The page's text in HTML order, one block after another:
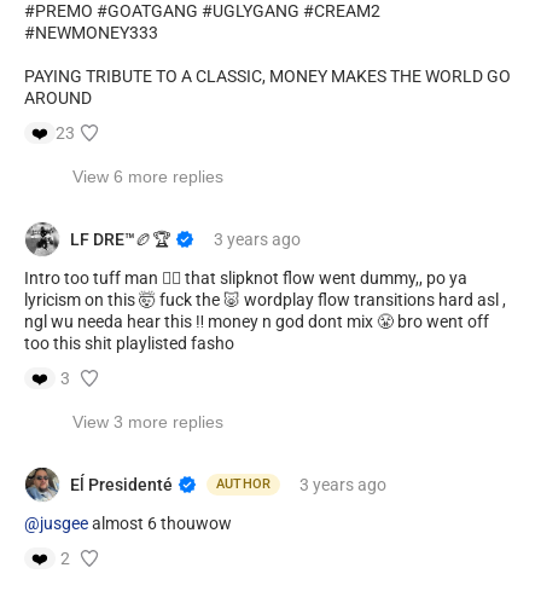
#PREMO #GOATGANG #UGLYGANG #CREAM2
#NEWMONEY333
PAYING TRIBUTE TO A CLASSIC, MONEY MAKES THE WORLD GO
AROUND
❤️ 23
View 6 more replies
LF DRE™️🏉🏆 3 yearsago
Intro too tuff man 👈🏾 that slipknot flow went dummy,, po ya
lyricism on this 🤯 fuck the 🐷 wordplay flow transitions hard asl ,
ngl wu needa hear this ‼️ money n god dont mix 😤 bro went off
too this shit playlisted fasho
❤️
3
View 3 more replies
Eĺ Presidenté AUTHOR 3 years ago
@jusgeealmost 6 thouwow
❤️
2